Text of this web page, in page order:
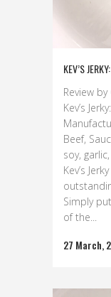
KEV’S
Review
Kev’s
Beef,
soy,
Kev’s
Simply
of the...
27 March,